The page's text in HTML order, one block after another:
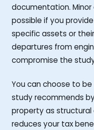
documentation.
possible if you
specific assets or
departures from
compromise the
You can choose to
study recommends
property as
reduces your tax